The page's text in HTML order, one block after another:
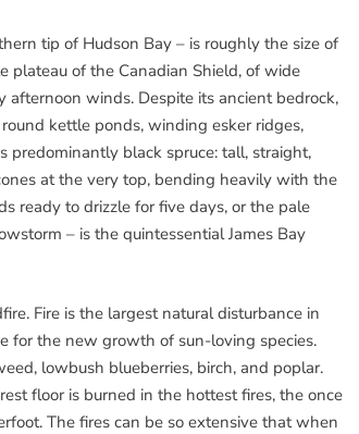
tip of Hudson Bay – is roughly the size of
plateau of the Canadian Shield, of wide
winds. Despite its ancient bedrock,
kettle ponds, winding esker ridges,
predominantly black spruce: tall, straight,
at the very top, bending heavily with the
ready to drizzle for five days, or the pale
– is the quintessential James Bay
Fire is the largest natural disturbance in
for the new growth of sun-loving species.
lowbush blueberries, birch, and poplar.
floor is burned in the hottest fires, the once
The fires can be so extensive that when